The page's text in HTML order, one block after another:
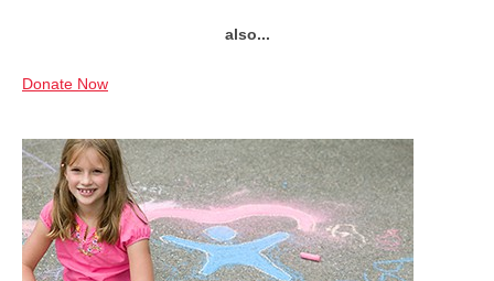
also...
Donate Now